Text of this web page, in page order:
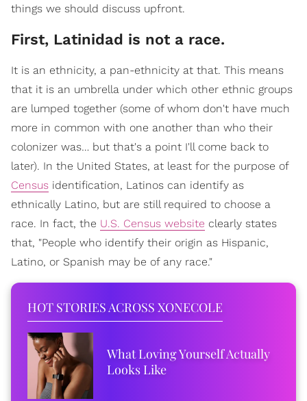
things we should discuss upfront.
First, Latinidad is not a race.
It is an ethnicity, a pan-ethnicity at that. This means
that it is an umbrella under which other ethnic groups
are lumped together (some of whom don't have much
more in common with one another than who their
colonizer was… but that's a point I'll come back to
later). In the United States, at least for the purpose of
Census identification, Latinos can identify as
ethnically Latino, but are still required to choose a
race. In fact, the U.S. Census website clearly states
that, "People who identify their origin as Hispanic,
Latino, or Spanish may be of any race."
HOT STORIES ACROSS XONECOLE
What Loving Yourself Actually
Looks Like